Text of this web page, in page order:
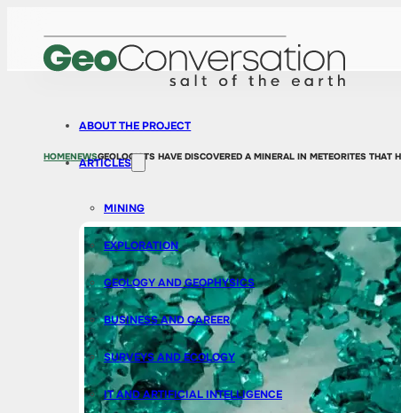
ABOUT THE PROJECT
ARTICLES
MINING
EXPLORATION
GEOLOGY AND GEOPHYSICS
BUSINESS AND CAREER
SURVEYS AND ECOLOGY
IT AND ARTIFICIAL INTELLIGENCE
HOMENEWSGEOLOGISTS HAVE DISCOVERED A MINERAL IN METEORITES THAT